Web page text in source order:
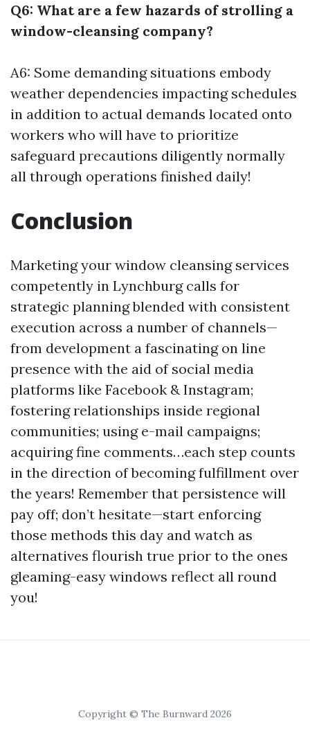
Q6: What are a few hazards of strolling a
window-cleansing company?
A6: Some demanding situations embody
weather dependencies impacting schedules
in addition to actual demands located onto
workers who will have to prioritize
safeguard precautions diligently normally
all through operations finished daily!
Conclusion
Marketing your window cleansing services
competently in Lynchburg calls for
strategic planning blended with consistent
execution across a number of channels—
from development a fascinating on line
presence with the aid of social media
platforms like Facebook & Instagram;
fostering relationships inside regional
communities; using e-mail campaigns;
acquiring fine comments…each step counts
in the direction of becoming fulfillment over
the years! Remember that persistence will
pay off; don’t hesitate—start enforcing
those methods this day and watch as
alternatives flourish true prior to the ones
gleaming-easy windows reflect all round
you!
Copyright © The Burnward 2026